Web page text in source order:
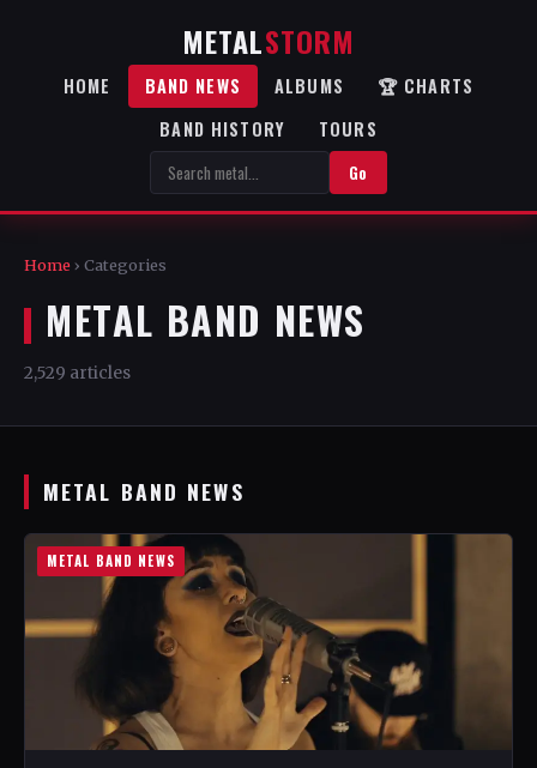
METALSTORM
HOME BAND NEWS ALBUMS
🏆 CHARTS
BAND HISTORY
TOURS
Go
Home› Categories
METAL BAND NEWS
2,529 articles
METAL BAND NEWS
METAL BAND NEWS